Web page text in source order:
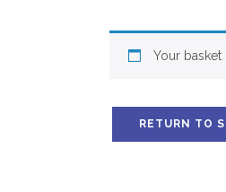
Your basket
RETURN TO